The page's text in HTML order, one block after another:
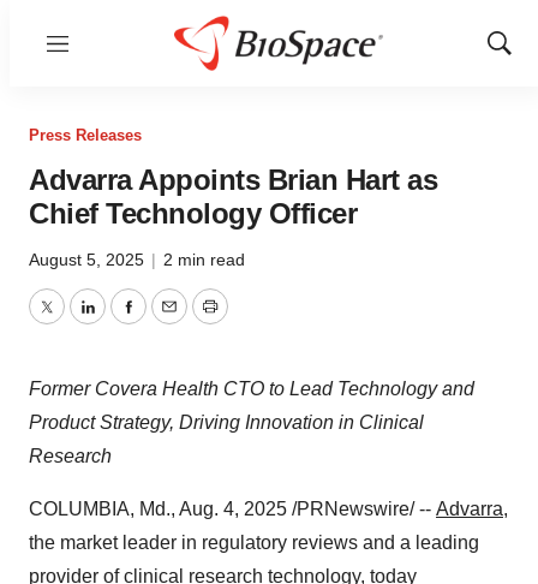
Menu
Show
Press Releases
Advarra Appoints Brian Hart as
Chief Technology Officer
August 5, 2025 | 2 min read
TwitterLinkedInFacebook
EmailPrint
Former Covera Health CTO to Lead Technology and
Product Strategy, Driving Innovation in Clinical
Research
COLUMBIA, Md., Aug. 4, 2025 /PRNewswire/ -- Advarra,
the market leader in regulatory reviews and a leading
provider of clinical research technology, today